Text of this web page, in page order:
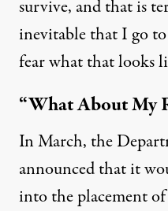
survive, and that is
inevitable that I go
fear what that looks
“What About My
In March, the
announced that it
into the placement